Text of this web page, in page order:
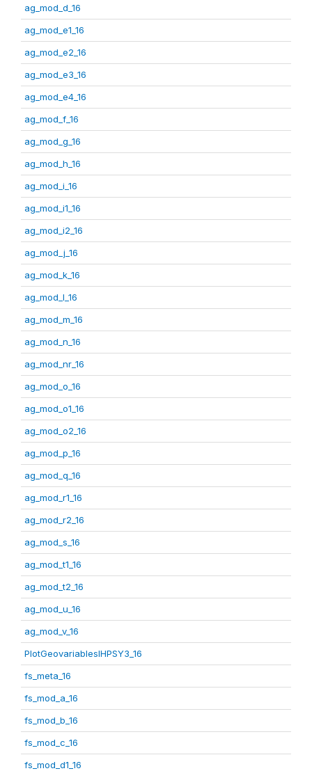
ag_mod_d_16
ag_mod_e1_16
ag_mod_e2_16
ag_mod_e3_16
ag_mod_e4_16
ag_mod_f_16
ag_mod_g_16
ag_mod_h_16
ag_mod_i_16
ag_mod_i1_16
ag_mod_i2_16
ag_mod_j_16
ag_mod_k_16
ag_mod_l_16
ag_mod_m_16
ag_mod_n_16
ag_mod_nr_16
ag_mod_o_16
ag_mod_o1_16
ag_mod_o2_16
ag_mod_p_16
ag_mod_q_16
ag_mod_r1_16
ag_mod_r2_16
ag_mod_s_16
ag_mod_t1_16
ag_mod_t2_16
ag_mod_u_16
ag_mod_v_16
PlotGeovariablesIHPSY3_16
fs_meta_16
fs_mod_a_16
fs_mod_b_16
fs_mod_c_16
fs_mod_d1_16